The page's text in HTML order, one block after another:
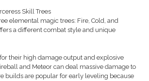
Skill Trees
elemental magic trees: Fire, Cold, and
a different combat style and unique
their high damage output and explosive
and Meteor can deal massive damage to
builds are popular for early leveling because